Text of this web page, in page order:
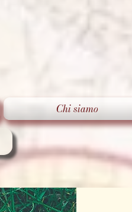
Chi siamo